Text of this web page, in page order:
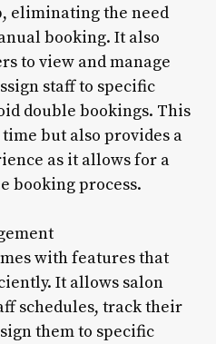
eliminating the need
booking. It also
to view and manage
staff to specific
double bookings. This
but also provides a
as it allows for a
booking process.
with features that
It allows salon
schedules, track their
them to specific